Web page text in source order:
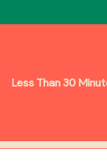
Less Than 30